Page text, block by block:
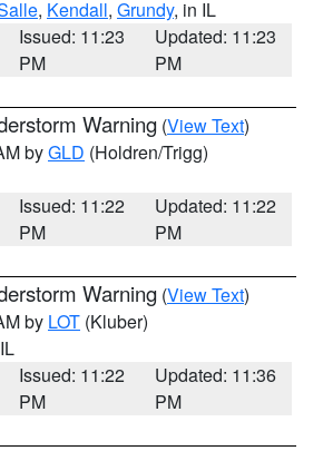
, Kendall, Grundy, in IL
Issued: 11:23
PM
Updated: 11:23
PM
Warning (View Text)
byGLD (Holdren/Trigg)
Issued: 11:22
PM
Updated: 11:22
PM
Warning (View Text)
by LOT (Kluber)
Issued: 11:22
PM
Updated: 11:36
PM